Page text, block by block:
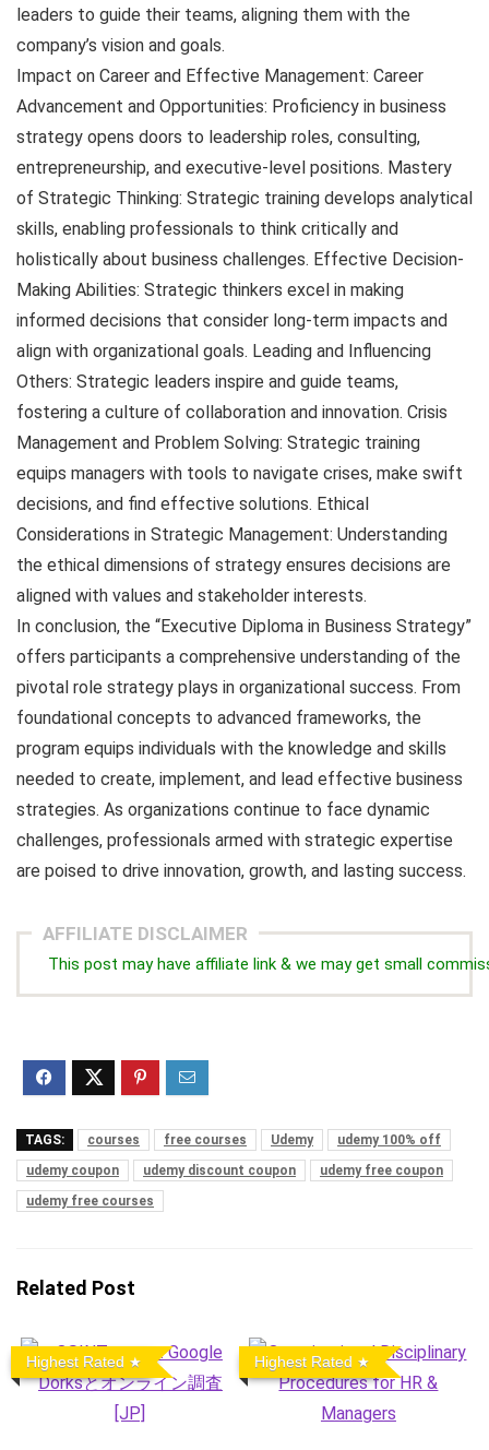
leaders to guide their teams, aligning them with the
company’s vision and goals.
Impact on Career and Effective Management: Career
Advancement and Opportunities: Proficiency in business
strategy opens doors to leadership roles, consulting,
entrepreneurship, and executive-level positions. Mastery
of Strategic Thinking: Strategic training develops analytical
skills, enabling professionals to think critically and
holistically about business challenges. Effective Decision-
Making Abilities: Strategic thinkers excel in making
informed decisions that consider long-term impacts and
align with organizational goals. Leading and Influencing
Others: Strategic leaders inspire and guide teams,
fostering a culture of collaboration and innovation. Crisis
Management and Problem Solving: Strategic training
equips managers with tools to navigate crises, make swift
decisions, and find effective solutions. Ethical
Considerations in Strategic Management: Understanding
the ethical dimensions of strategy ensures decisions are
aligned with values and stakeholder interests.
In conclusion, the “Executive Diploma in Business Strategy”
offers participants a comprehensive understanding of the
pivotal role strategy plays in organizational success. From
foundational concepts to advanced frameworks, the
program equips individuals with the knowledge and skills
needed to create, implement, and lead effective business
strategies. As organizations continue to face dynamic
challenges, professionals armed with strategic expertise
are poised to drive innovation, growth, and lasting success.
AFFILIATE DISCLAIMER
This post may have affiliate link & we may get small
TAGS: courses free courses Udemy
udemy 100% off
udemy coupon
udemy discount coupon
udemy free coupon
udemy free courses
Related Post
Highest Rated Highest Rated